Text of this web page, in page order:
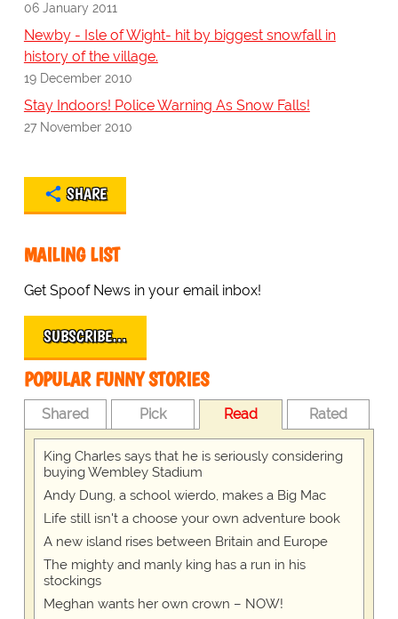
06 January 2011
Newby - Isle of Wight- hit by biggest snowfall in
history of the village.
19 December 2010
Stay Indoors! Police Warning As Snow Falls!
27 November 2010
SHARE
MAILING LIST
Get Spoof News in your email inbox!
SUBSCRIBE…
POPULAR FUNNY STORIES
Shared Pick Read Rated
King Charles says that he is seriously considering
buying Wembley Stadium
Andy Dung, a school wierdo, makes a Big Mac
Life still isn't a choose your own adventure book
A new island rises between Britain and Europe
The mighty and manly king has a run in his
stockings
Meghan wants her own crown – NOW!